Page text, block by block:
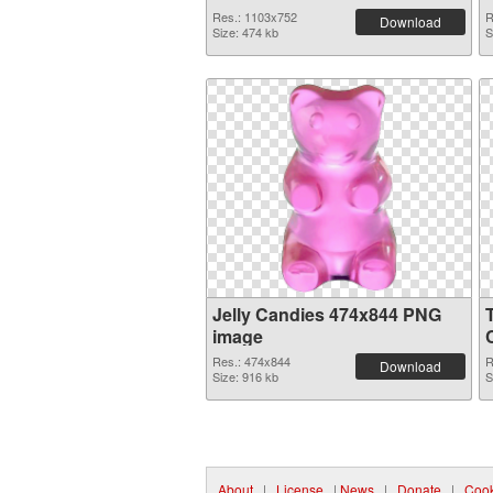
Res.: 1103x752
Size: 474 kb
Download
Jelly Candies 474x844 PNG
image
Res.: 474x844
Size: 916 kb
Download
About | License | News | Donate |